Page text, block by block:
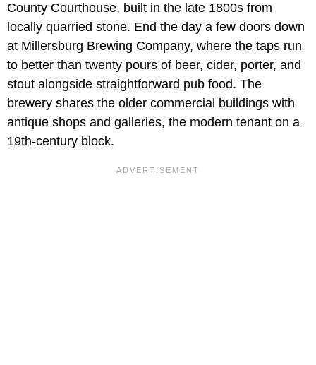
County Courthouse, built in the late 1800s from
locally quarried stone. End the day a few doors down
at Millersburg Brewing Company, where the taps run
to better than twenty pours of beer, cider, porter, and
stout alongside straightforward pub food. The
brewery shares the older commercial buildings with
antique shops and galleries, the modern tenant on a
19th-century block.